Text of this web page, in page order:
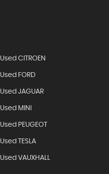
Used CITROEN
Used FORD
Used JAGUAR
Used MINI
Used PEUGEOT
Used TESLA
Used VAUXHALL